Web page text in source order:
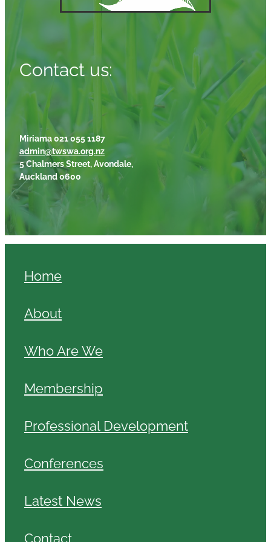
Contact us:
Miriama 021 055 1187
admin@twswa.org.nz
5 Chalmers Street, Avondale,
Auckland 0600
Home
About
Who Are We
Membership
Professional Development
Conferences
Latest News
Contact